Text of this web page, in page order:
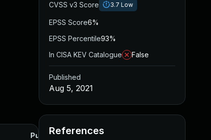
Published
CVSS v3 Score 3.7 Low
EPSS Score6%
EPSS Percentile93%
In CISA KEV Catalogue
False
Published
Aug 5, 2021
References